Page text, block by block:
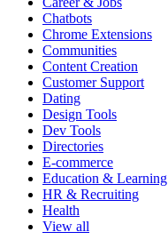
Chatbots
Chrome Extensions
Communities
Content Creation
Customer Support
Dating
Design Tools
Dev Tools
Directories
E-commerce
Education & Learning
HR & Recruiting
Health
View all